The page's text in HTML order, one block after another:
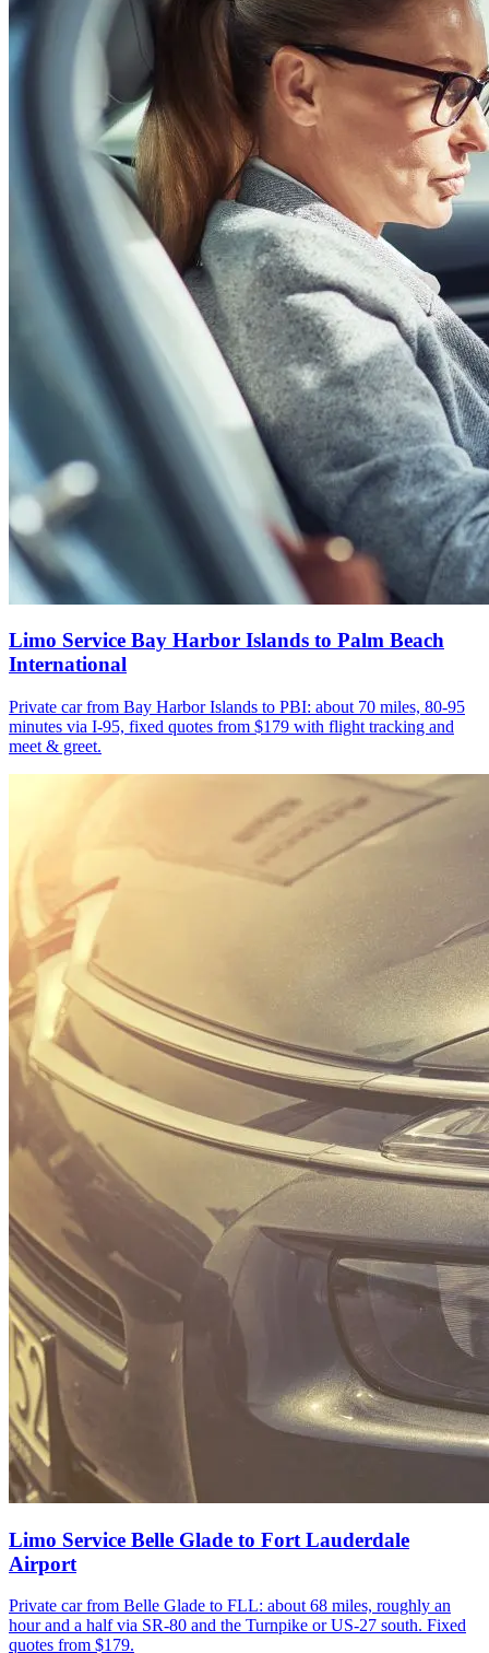
Limo Service Bay Harbor Islands to Palm Beach
International
Private car from Bay Harbor Islands to PBI: about 70 miles, 80-95
minutes via I-95, fixed quotes from $179 with flight tracking and
meet & greet.
Limo Service Belle Glade to Fort Lauderdale
Airport
Private car from Belle Glade to FLL: about 68 miles, roughly an
hour and a half via SR-80 and the Turnpike or US-27 south. Fixed
quotes from $179.